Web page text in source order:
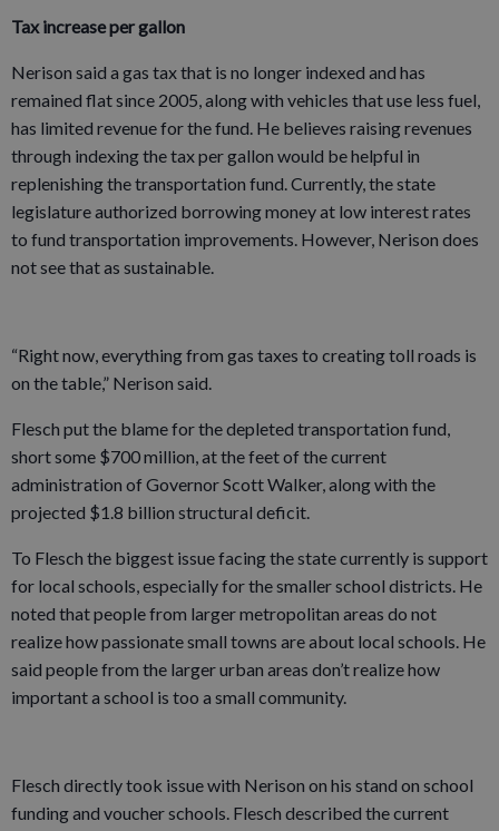
Tax increase per gallon
Nerison said a gas tax that is no longer indexed and has
remained flat since 2005, along with vehicles that use less fuel,
has limited revenue for the fund. He believes raising revenues
through indexing the tax per gallon would be helpful in
replenishing the transportation fund. Currently, the state
legislature authorized borrowing money at low interest rates
to fund transportation improvements. However, Nerison does
not see that as sustainable.
“Right now, everything from gas taxes to creating toll roads is
on the table,” Nerison said.
Flesch put the blame for the depleted transportation fund,
short some $700 million, at the feet of the current
administration of Governor Scott Walker, along with the
projected $1.8 billion structural deficit.
To Flesch the biggest issue facing the state currently is support
for local schools, especially for the smaller school districts. He
noted that people from larger metropolitan areas do not
realize how passionate small towns are about local schools. He
said people from the larger urban areas don’t realize how
important a school is too a small community.
Flesch directly took issue with Nerison on his stand on school
funding and voucher schools. Flesch described the current